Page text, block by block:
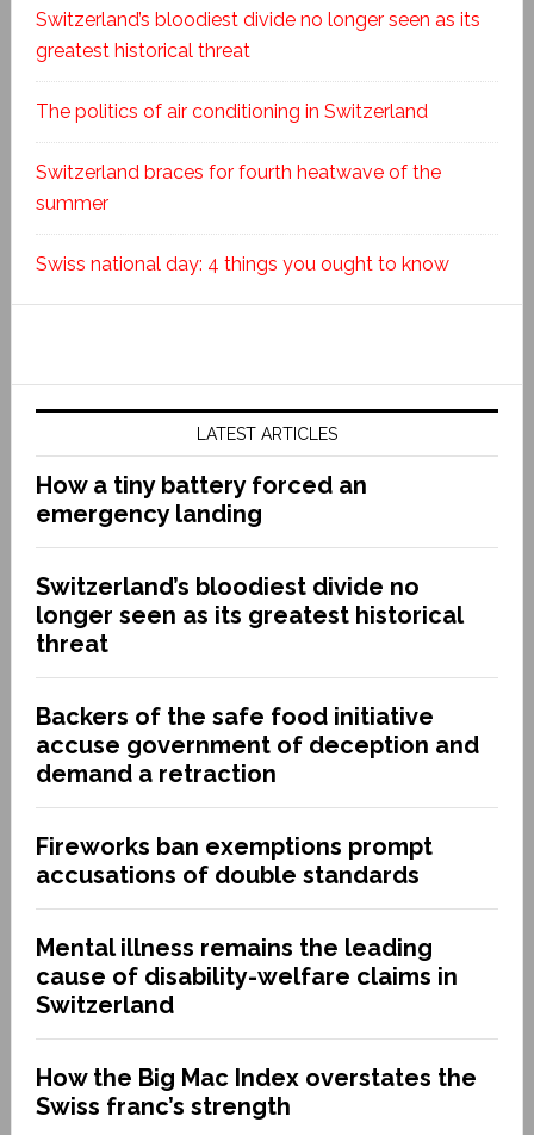
Switzerland’s bloodiest divide no longer seen as its
greatest historical threat
The politics of air conditioning in Switzerland
Switzerland braces for fourth heatwave of the
summer
Swiss national day: 4 things you ought to know
LATEST ARTICLES
How a tiny battery forced an
emergency landing
Switzerland’s bloodiest divide no
longer seen as its greatest historical
threat
Backers of the safe food initiative
accuse government of deception and
demand a retraction
Fireworks ban exemptions prompt
accusations of double standards
Mental illness remains the leading
cause of disability-welfare claims in
Switzerland
How the Big Mac Index overstates the
Swiss franc’s strength